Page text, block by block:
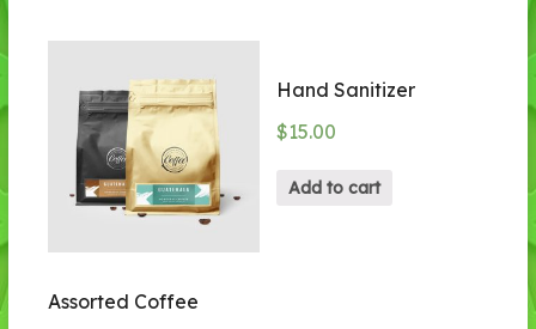
Assorted Coffee
Hand Sanitizer
$15.00
Add to cart